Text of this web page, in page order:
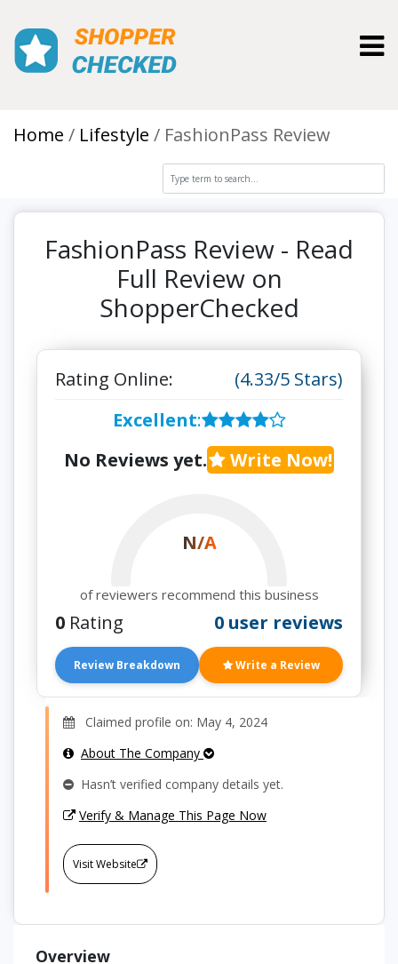
Home Lifestyle FashionPass Review
FashionPass Review - Read
Full Review on
ShopperChecked
Rating Online:
(4.33/5 Stars)
Excellent:
No Reviews yet.
Write Now!
N/A
of reviewers recommend this business
0 Rating 0 user reviews
Review Breakdown Write a Review
Claimed profile on: May 4, 2024
About The Company
Hasn’t verified company details yet.
Verify & Manage This Page Now
Visit Website
Overview